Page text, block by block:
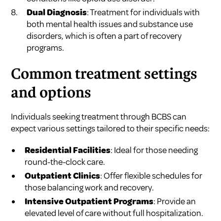
Dual Diagnosis: Treatment for individuals with
both mental health issues and substance use
disorders, which is often a part of recovery
programs.
Common treatment settings
and options
Individuals seeking treatment through BCBS can
expect various settings tailored to their specific needs:
Residential Facilities: Ideal for those needing
round-the-clock care.
Outpatient Clinics: Offer flexible schedules for
those balancing work and recovery.
Intensive Outpatient Programs: Provide an
elevated level of care without full hospitalization.